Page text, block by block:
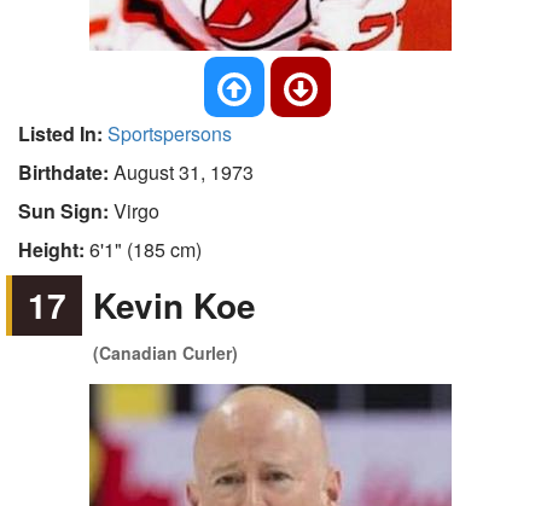
Listed In: Sportspersons
Birthdate: August 31, 1973
Sun Sign: Virgo
Height: 6'1" (185 cm)
17 Kevin Koe
(Canadian Curler)